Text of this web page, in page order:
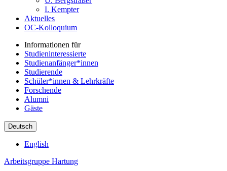
I. Kempter
Aktuelles
OC-Kolloquium
Informationen für
Studieninteressierte
Studienanfänger*innen
Studierende
Schüler*innen & Lehrkräfte
Forschende
Alumni
Gäste
Deutsch
English
Arbeitsgruppe Hartung